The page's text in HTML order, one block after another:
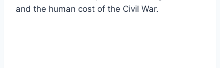
and the human cost of the Civil War.